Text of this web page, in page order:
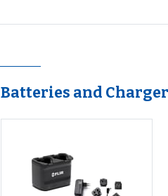
Batteries and